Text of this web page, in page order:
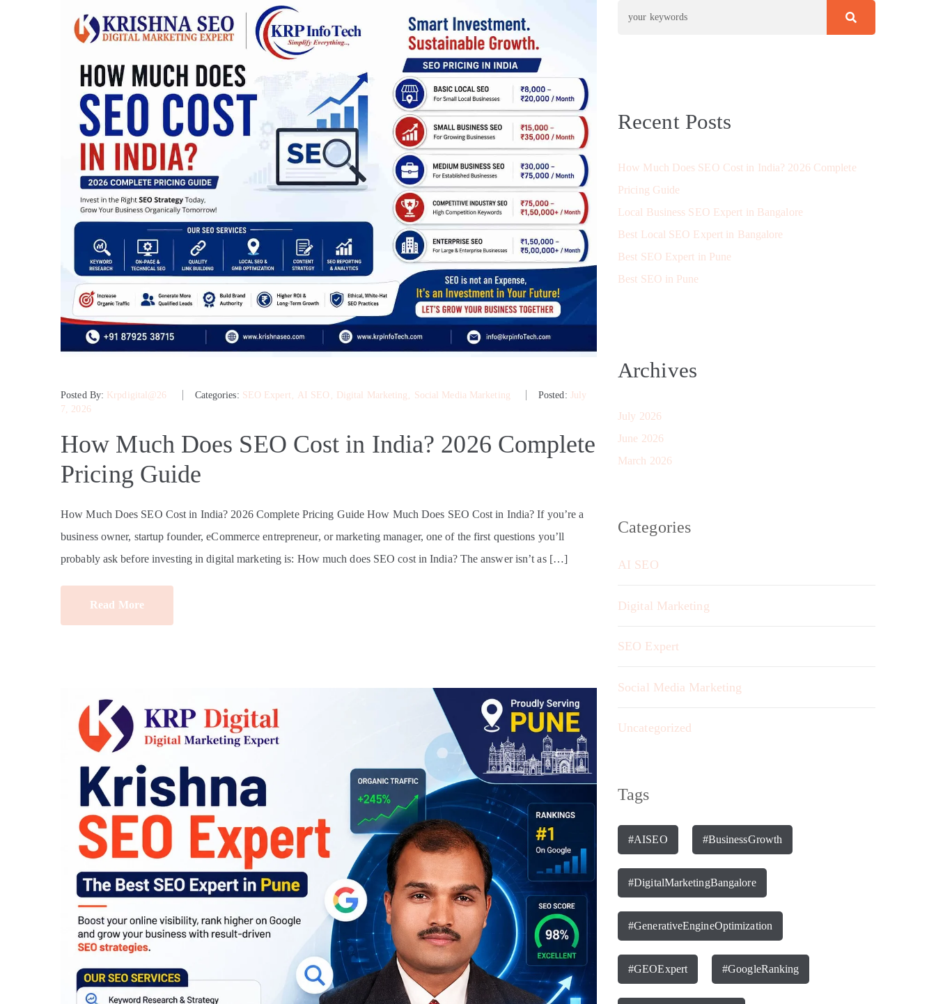
Posted By: Krpdigital@26 Categories: SEO Expert ‚ AI SEO ‚ Digital Marketing ‚ Social Media Marketing Posted: July
7, 2026
How Much Does SEO Cost in India? 2026 Complete
Pricing Guide
How Much Does SEO Cost in India? 2026 Complete Pricing Guide How Much Does SEO Cost in India? If you’re a
business owner, startup founder, eCommerce entrepreneur, or marketing manager, one of the first questions you’ll
probably ask before investing in digital marketing is: How much does SEO cost in India? The answer isn’t as […]
Read More
Recent Posts
How Much Does SEO Cost in India? 2026 Complete
Pricing Guide
Local Business SEO Expert in Bangalore
Best Local SEO Expert in Bangalore
Best SEO Expert in Pune
Best SEO in Pune
Archives
July 2026
June 2026
March 2026
Categories
AI SEO
Digital Marketing
SEO Expert
Social Media Marketing
Uncategorized
Tags
#AISEO #BusinessGrowth
#DigitalMarketingBangalore
#GenerativeEngineOptimization
#GEOExpert #GoogleRanking